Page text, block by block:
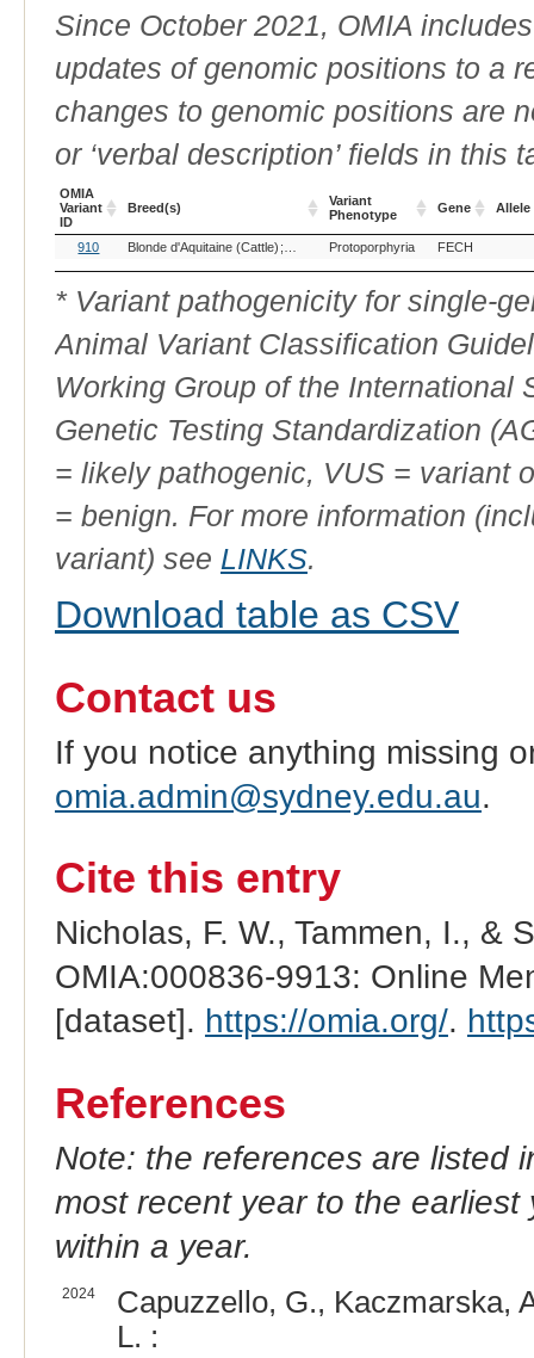
Since October 2021, OMIA
updates of genomic positions to a
changes to genomic positions are
or ‘verbal description’ fields in this
OMIA
Variant
ID
Breed(s)
Variant
Phenotype
Gene Allele
OMIA
Variant
ID
Breed(s)
Variant
Phenotype
Gene
910 Blonde d'Aquitaine (Cattle) Limousin (Cattle)
Protoporphyria FECH
* Variant pathogenicity for single-
Animal Variant Classification
Working Group of the International
Genetic Testing Standardization
= likely pathogenic, VUS = variant
= benign. For more information
variant) see LINKS.
Download table as CSV
Contact us
If you notice anything missing
omia.admin@sydney.edu.au.
Cite this entry
Nicholas, F. W., Tammen, I., &
OMIA:000836-9913: Online
[dataset]. https://omia.org/.
References
Note: the references are listed
most recent year to the
within a year.
2024
Capuzzello, G., Kaczmarska,
L. :